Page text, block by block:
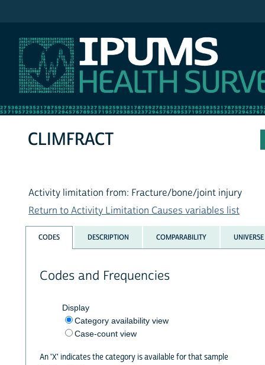
CLIMFRACT
Activity limitation from: Fracture/bone/joint injury
Return to Activity Limitation Causes variables list
CODES DESCRIPTION COMPARABILITY UNIVERSE
Codes and Frequencies
Display
Category availability view
Case-count view
An 'X' indicates the category is available for that sample